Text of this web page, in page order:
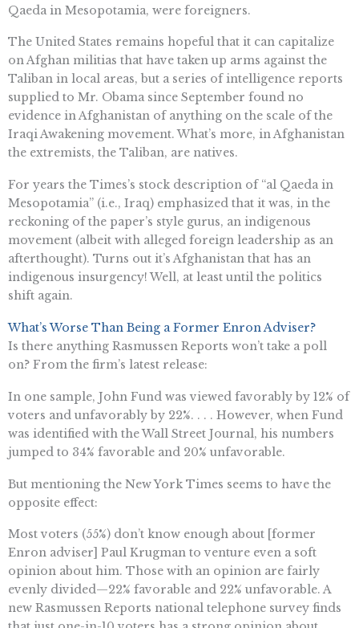
Qaeda in Mesopotamia, were foreigners.
The United States remains hopeful that it can capitalize
on Afghan militias that have taken up arms against the
Taliban in local areas, but a series of intelligence reports
supplied to Mr. Obama since September found no
evidence in Afghanistan of anything on the scale of the
Iraqi Awakening movement. What’s more, in Afghanistan
the extremists, the Taliban, are natives.
For years the Times’s stock description of “al Qaeda in
Mesopotamia” (i.e., Iraq) emphasized that it was, in the
reckoning of the paper’s style gurus, an indigenous
movement (albeit with alleged foreign leadership as an
afterthought). Turns out it’s Afghanistan that has an
indigenous insurgency! Well, at least until the politics
shift again.
What’s Worse Than Being a Former Enron Adviser?
Is there anything Rasmussen Reports won’t take a poll
on? From the firm’s latest release:
In one sample, John Fund was viewed favorably by 12% of
voters and unfavorably by 22%. . . . However, when Fund
was identified with the Wall Street Journal, his numbers
jumped to 34% favorable and 20% unfavorable.
But mentioning the New York Times seems to have the
opposite effect:
Most voters (55%) don’t know enough about [former
Enron adviser] Paul Krugman to venture even a soft
opinion about him. Those with an opinion are fairly
evenly divided—22% favorable and 22% unfavorable. A
new Rasmussen Reports national telephone survey finds